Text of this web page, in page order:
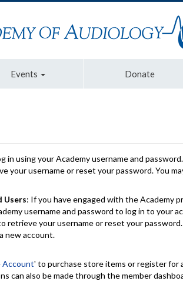
Events Donate
in using your Academy username and
your username or reset your password. You
Users: If you have engaged with the Academy
username and password to log in to your
retrieve your username or reset your password.
new account.
Account' to purchase store items or register for
can also be made through the member